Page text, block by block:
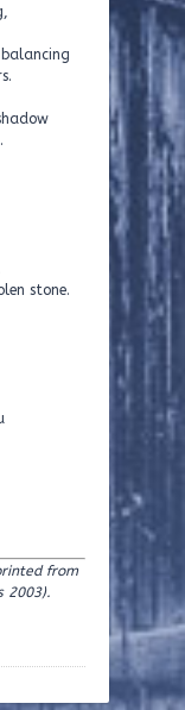
stone.
from
2003).